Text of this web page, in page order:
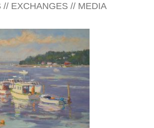
// EXCHANGES // MEDIA
VILNIUS 2016